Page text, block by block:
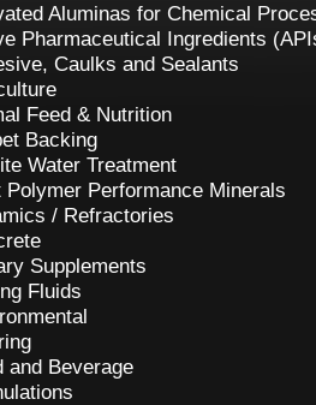
Aluminas for Chemical
Pharmaceutical Ingredients
Caulks and Sealants
Feed & Nutrition
Backing
Water Treatment
Polymer Performance Minerals
/ Refractories
Supplements
Fluids
and Beverage